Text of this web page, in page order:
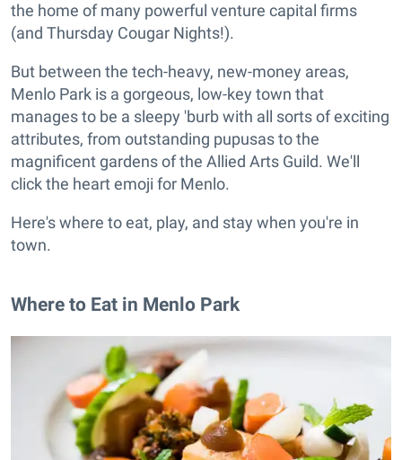
the home of many powerful venture capital firms
(and Thursday Cougar Nights!).
But between the tech-heavy, new-money areas,
Menlo Park is a gorgeous, low-key town that
manages to be a sleepy 'burb with all sorts of exciting
attributes, from outstanding pupusas to the
magnificent gardens of the Allied Arts Guild. We'll
click the heart emoji for Menlo.
Here's where to eat, play, and stay when you're in
town.
Where to Eat in Menlo Park